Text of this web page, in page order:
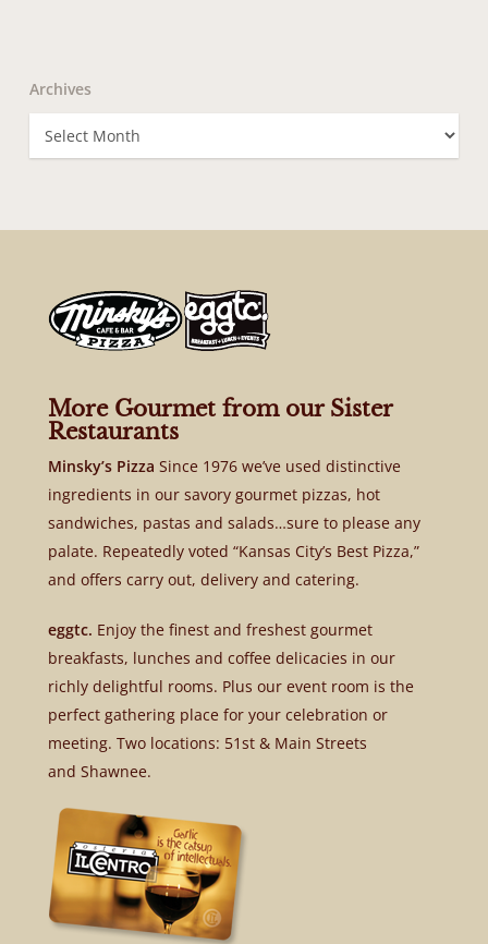
Archives
Archives
More Gourmet from our Sister
Restaurants
Minsky’s Pizza Since 1976 we’ve used distinctive
ingredients in our savory gourmet pizzas, hot
sandwiches, pastas and salads…sure to please any
palate. Repeatedly voted “Kansas City’s Best Pizza,”
and offers carry out, delivery and catering.
eggtc. Enjoy the finest and freshest gourmet
breakfasts, lunches and coffee delicacies in our
richly delightful rooms. Plus our event room is the
perfect gathering place for your celebration or
meeting. Two locations: 51st & Main Streets
and Shawnee.